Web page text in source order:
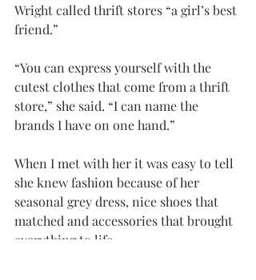
Wright called thrift stores “a girl’s best
friend.”
“You can express yourself with the
cutest clothes that come from a thrift
store,” she said. “I can name the
brands I have on one hand.”
When I met with her it was easy to tell
she knew fashion because of her
seasonal grey dress, nice shoes that
matched and accessories that brought
everything to life.